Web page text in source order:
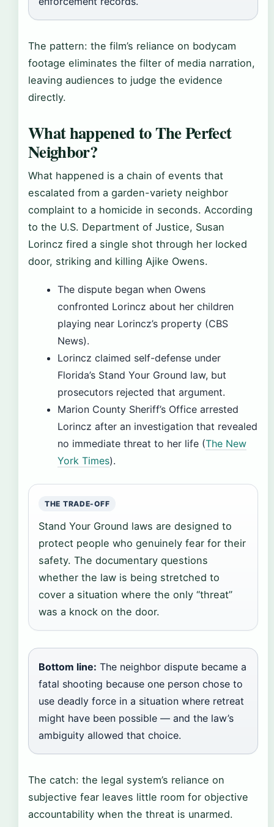
The pattern: the film’s reliance on bodycam
footage eliminates the filter of media narration,
leaving audiences to judge the evidence
directly.
What happened to The Perfect
Neighbor?
What happened is a chain of events that
escalated from a garden-variety neighbor
complaint to a homicide in seconds. According
to the U.S. Department of Justice, Susan
Lorincz fired a single shot through her locked
door, striking and killing Ajike Owens.
The dispute began when Owens
confronted Lorincz about her children
playing near Lorincz’s property (CBS
News).
Lorincz claimed self-defense under
Florida’s Stand Your Ground law, but
prosecutors rejected that argument.
Marion County Sheriff’s Office arrested
Lorincz after an investigation that revealed
no immediate threat to her life (The New
York Times).
THE TRADE-OFF
Stand Your Ground laws are designed to
protect people who genuinely fear for their
safety. The documentary questions
whether the law is being stretched to
cover a situation where the only “threat”
was a knock on the door.
Bottom line: The neighbor dispute became a
fatal shooting because one person chose to
use deadly force in a situation where retreat
might have been possible — and the law’s
ambiguity allowed that choice.
The catch: the legal system’s reliance on
subjective fear leaves little room for objective
accountability when the threat is unarmed.